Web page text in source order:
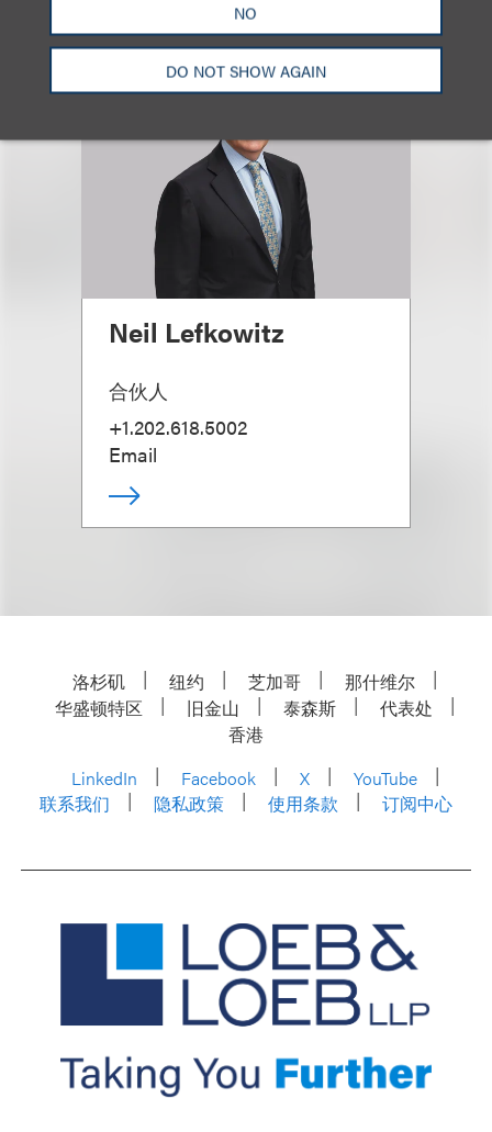
NO
DO NOT SHOW AGAIN
Neil Lefkowitz
合伙人
+1.202.618.5002
Email
洛杉矶 纽约 芝加哥
那什维尔
华盛顿特区
旧金山 泰森斯
代表处
香港
LinkedIn
Facebook X
YouTube
联系我们
隐私政策 使用条款 订阅中心